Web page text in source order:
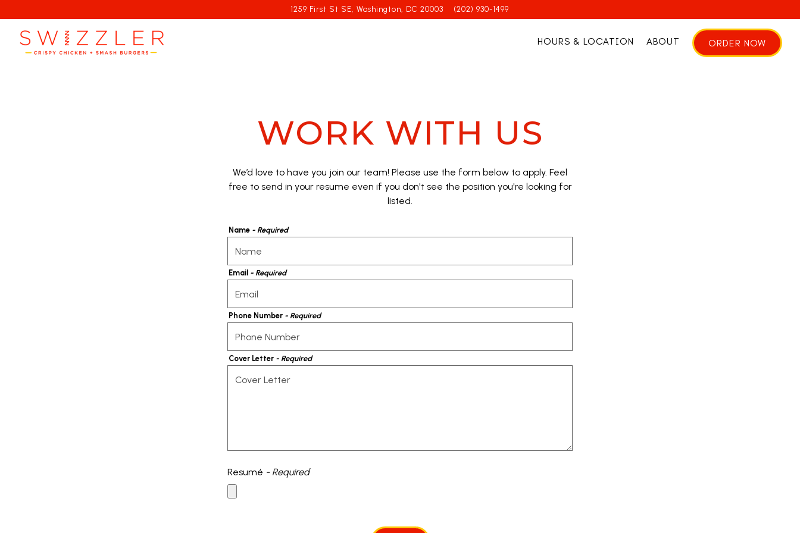
1259 First St SE, Washington, DC 20003 (202) 930-1499
HOURS & LOCATION ABOUT ORDER NOW
WORK WITH US
We’d love to have you join our team! Please use the form below to apply. Feel
free to send in your resume even if you don't see the position you're looking for
listed.
Name - Required
Email - Required
Phone Number - Required
Cover Letter - Required
Resumé - Required